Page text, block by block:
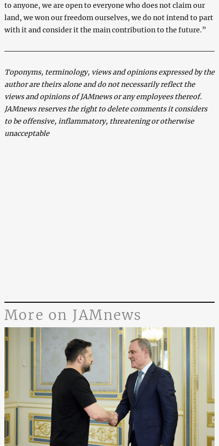
to anyone, we are open to everyone who does not claim our
land, we won our freedom ourselves, we do not intend to part
with it and consider it the main contribution to the future.”
Toponyms, terminology, views and opinions expressed by the
author are theirs alone and do not necessarily reflect the
views and opinions of JAMnews or any employees thereof.
JAMnews reserves the right to delete comments it considers
to be offensive, inflammatory, threatening or otherwise
unacceptable
More on JAMnews